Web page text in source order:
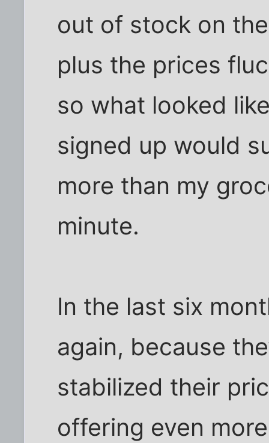
out of stock on
plus the prices
so what looked
signed up would
more than my
minute.
In the last six
again, because
stabilized their
offering even